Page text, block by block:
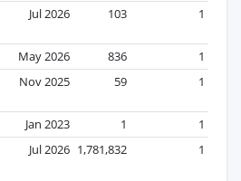
Jul 2026 103 1
May 2026 836
1
Nov 2025 59 1
Jan 2023 1
1
Jul 2026 1,781,832 1